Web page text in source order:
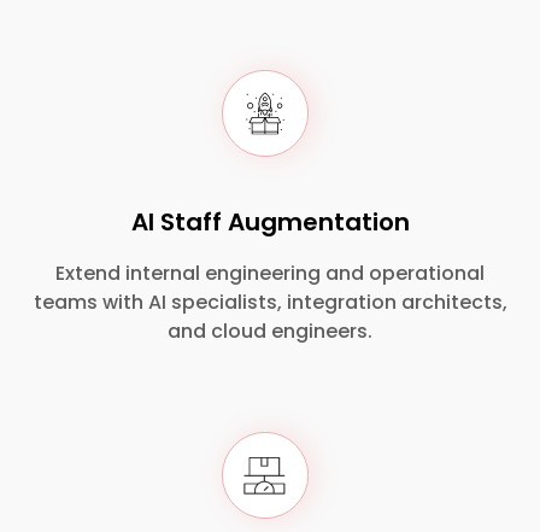
AI Staff Augmentation
Extend internal engineering and operational
teams with AI specialists, integration architects,
and cloud engineers.